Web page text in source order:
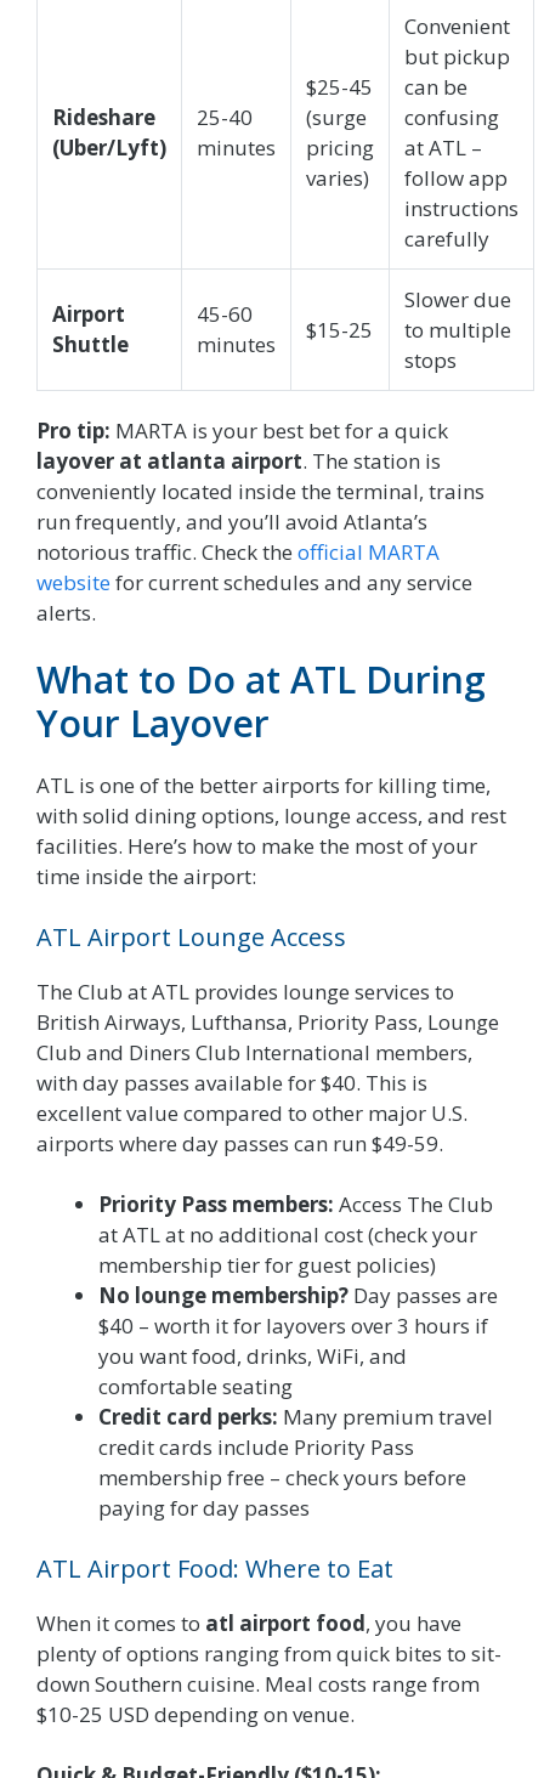
Rideshare
(Uber/Lyft)
25-40
minutes
$25-45
(surge
pricing
varies)
Convenient
but pickup
can be
confusing
at ATL –
follow app
instructions
carefully
Airport
Shuttle
45-60
minutes
$15-25
Slower due
to multiple
stops
Pro tip: MARTA is your best bet for a quick
layover at atlanta airport. The station is
conveniently located inside the terminal, trains
run frequently, and you’ll avoid Atlanta’s
notorious traffic. Check the official MARTA
websitefor current schedules and any service
alerts.
What to Do at ATL During
Your Layover
ATL is one of the better airports for killing time,
with solid dining options, lounge access, and rest
facilities. Here’s how to make the most of your
time inside the airport:
ATL Airport Lounge Access
The Club at ATL provides lounge services to
British Airways, Lufthansa, Priority Pass, Lounge
Club and Diners Club International members,
with day passes available for $40. This is
excellent value compared to other major U.S.
airports where day passes can run $49-59.
Priority Pass members: Access The Club
at ATL at no additional cost (check your
membership tier for guest policies)
No lounge membership? Day passes are
$40 – worth it for layovers over 3 hours if
you want food, drinks, WiFi, and
comfortable seating
Credit card perks: Many premium travel
credit cards include Priority Pass
membership free – check yours before
paying for day passes
ATL Airport Food: Where to Eat
When it comes to atl airport food, you have
plenty of options ranging from quick bites to sit-
down Southern cuisine. Meal costs range from
$10-25 USD depending on venue.